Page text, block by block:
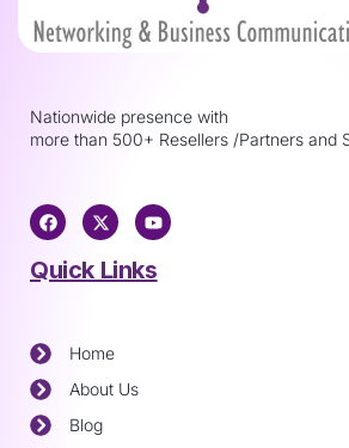
Nationwide presence with
more than 500+ Resellers /Partners and
Quick Links
Home
About Us
Blog